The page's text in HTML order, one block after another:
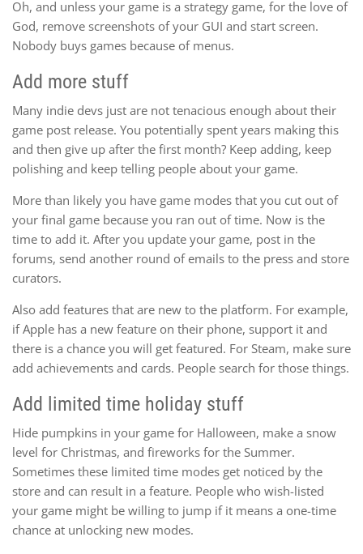
Oh, and unless your game is a strategy game, for the love of
God, remove screenshots of your GUI and start screen.
Nobody buys games because of menus.
Add more stuff
Many indie devs just are not tenacious enough about their
game post release. You potentially spent years making this
and then give up after the first month? Keep adding, keep
polishing and keep telling people about your game.
More than likely you have game modes that you cut out of
your final game because you ran out of time. Now is the
time to add it. After you update your game, post in the
forums, send another round of emails to the press and store
curators.
Also add features that are new to the platform. For example,
if Apple has a new feature on their phone, support it and
there is a chance you will get featured. For Steam, make sure
add achievements and cards. People search for those things.
Add limited time holiday stuff
Hide pumpkins in your game for Halloween, make a snow
level for Christmas, and fireworks for the Summer.
Sometimes these limited time modes get noticed by the
store and can result in a feature. People who wish-listed
your game might be willing to jump if it means a one-time
chance at unlocking new modes.